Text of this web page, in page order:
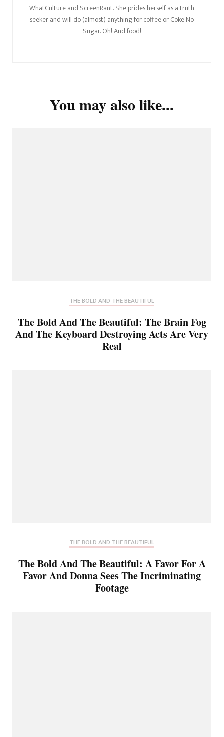
WhatCulture and ScreenRant. She prides herself as a truth
seeker and will do (almost) anything for coffee or Coke No
Sugar. Oh! And food!
You may also like...
THE BOLD AND THE BEAUTIFUL
The Bold And The Beautiful: The Brain Fog
And The Keyboard Destroying Acts Are Very
Real
THE BOLD AND THE BEAUTIFUL
The Bold And The Beautiful: A Favor For A
Favor And Donna Sees The Incriminating
Footage